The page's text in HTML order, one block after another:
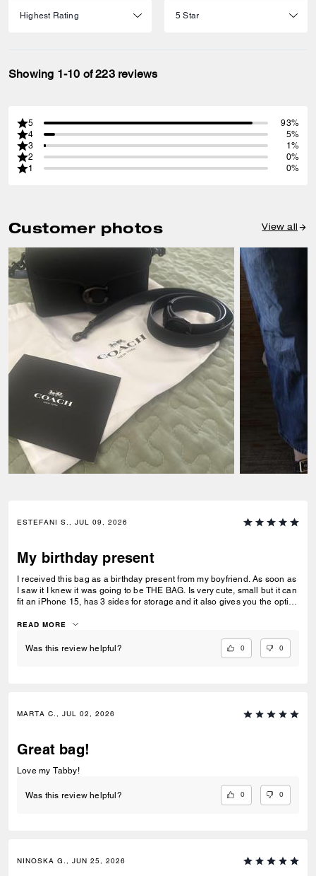
Showing 1-10 of 223 reviews
5
93%
4
5%
3
1%
2
0%
1
0%
Customer photos View all
ESTEFANI S., JUL 09, 2026
My birthday present
I received this bag as a birthday present from my boyfriend. As soon as
I saw it I knew it was going to be THE BAG. Is very cute, small but it can
fit an iPhone 15, has 3 sides for storage and it also gives you the option
I noticed is not magnetic so you will have to clip it to close it. Where I
helped me a lot when it came to accessories and also a personalized
engraving on the tag 🏷️ which I love it! I would recommend this bag if
READ MORE
Was this review helpful? 0 0
MARTA C., JUL 02, 2026
Great bag!
Love my Tabby!
Was this review helpful? 0 0
NINOSKA G., JUN 25, 2026